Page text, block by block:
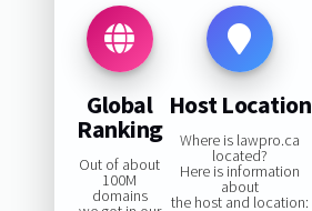
Global
Ranking
Out of about
100M
domains
Host Location
Where is lawpro.ca
located?
Here is information
about
the host and location: